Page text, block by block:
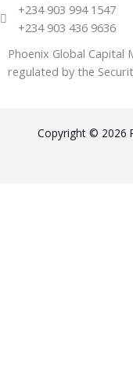
+234 903 994 1547
+234 903 436 9636
Phoenix Global
regulated by the
Copyright © 2026